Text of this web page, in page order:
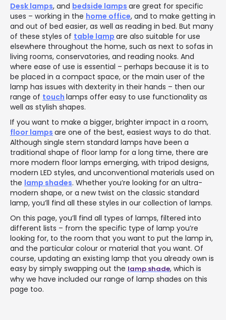
Desk lamps, and bedside lamps are great for specific
uses – working in the home office, and to make getting in
and out of bed easier, as well as reading in bed. But many
of these styles of table lamp are also suitable for use
elsewhere throughout the home, such as next to sofas in
living rooms, conservatories, and reading nooks. And
where ease of use is essential – perhaps because it is to
be placed in a compact space, or the main user of the
lamp has issues with dexterity in their hands – then our
range of touch lamps offer easy to use functionality as
well as stylish shapes.
If you want to make a bigger, brighter impact in a room,
floor lamps are one of the best, easiest ways to do that.
Although single stem standard lamps have been a
traditional shape of floor lamp for a long time, there are
more modern floor lamps emerging, with tripod designs,
modern LED styles, and unconventional materials used on
the lamp shades. Whether you’re looking for an ultra-
modern shape, or a new twist on the classic standard
lamp, you’ll find all these styles in our collection of lamps.
On this page, you’ll find all types of lamps, filtered into
different lists – from the specific type of lamp you’re
looking for, to the room that you want to put the lamp in,
and the particular colour or material that you want. Of
course, updating an existing lamp that you already own is
easy by simply swapping out the lamp shade, which is
why we have included our range of lamp shades on this
page too.